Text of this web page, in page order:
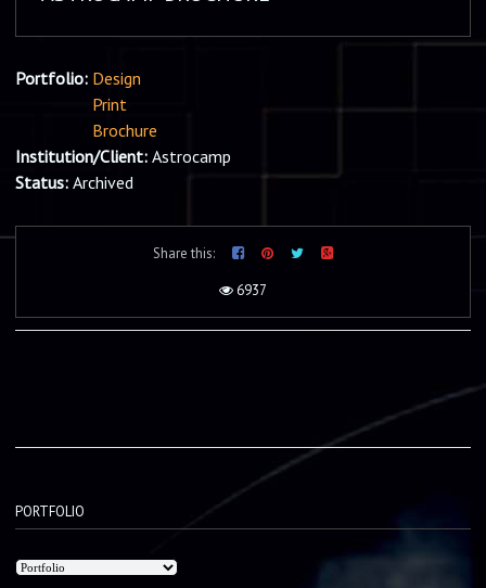
Portfolio: Design
Print
Brochure
Institution/Client: Astrocamp
Status: Archived
Share this:
6937
PORTFOLIO